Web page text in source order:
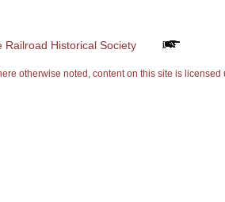
Railroad Historical Society
otherwise noted, content on this site is